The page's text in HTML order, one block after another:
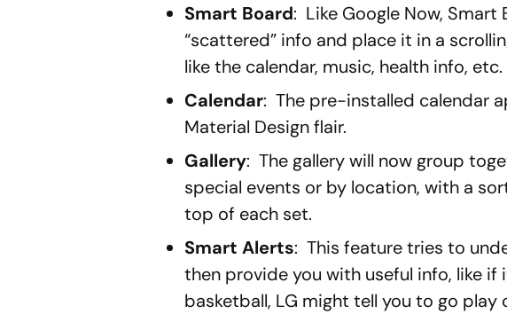
Smart Board: Like Google Now,
“scattered” info and place it in a
like the calendar, music, health info, etc.
Calendar: The pre-installed calendar
Material Design flair.
Gallery: The gallery will now group
special events or by location, with a
top of each set.
Smart Alerts: This feature tries to
then provide you with useful info, like if
basketball, LG might tell you to go play